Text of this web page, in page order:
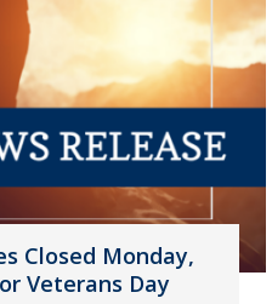
Closed Monday,
Veterans Day